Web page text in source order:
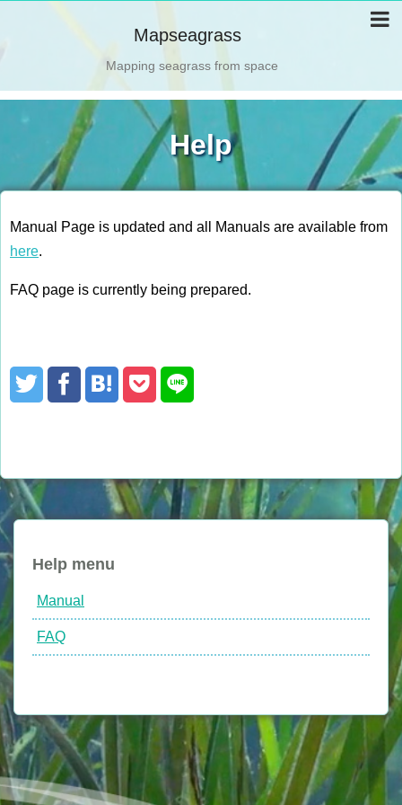
Mapseagrass
Mapping seagrass from space
Help
Manual Page is updated and all Manuals are available from
here.
FAQ page is currently being prepared.
Help menu
Manual
FAQ